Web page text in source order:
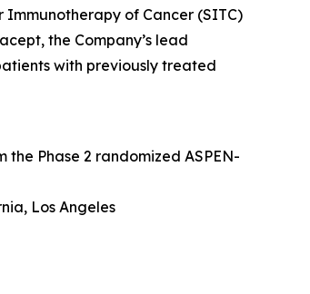
of Cancer (SITC)
the Company’s lead
with previously treated
Phase 2 randomized ASPEN-
Los Angeles